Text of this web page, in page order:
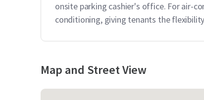
onsite parking cashier's office. For air-
conditioning, giving tenants the
Map and Street View